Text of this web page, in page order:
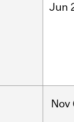
Jun
Nov